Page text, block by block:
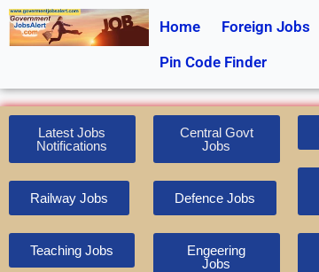
Skip
to
Home Foreign Jobs
Pin Code Finder
Latest Jobs
Notifications
Railway Jobs
Teaching Jobs
Central Govt
Jobs
Defence Jobs
Engeering
Jobs